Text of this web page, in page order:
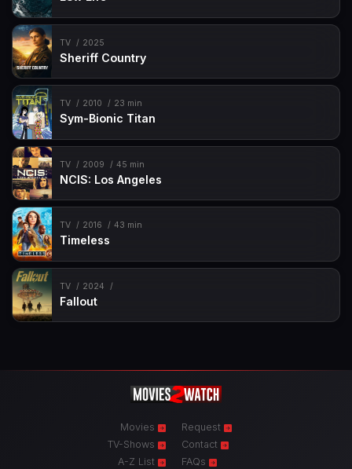
TV 2025
Sheriff Country
TV 2010 23 min
Sym-Bionic Titan
TV 2009 45 min
NCIS: Los Angeles
TV 2016 43 min
Timeless
TV 2024
Fallout
Movies
TV-Shows
A-Z List
Request
Contact
FAQs